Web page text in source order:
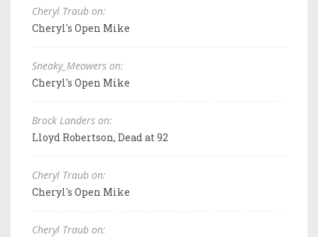
Cheryl Traub on:
Cheryl's Open Mike
Sneaky_Meowers on:
Cheryl's Open Mike
Brock Landers on:
Lloyd Robertson, Dead at 92
Cheryl Traub on:
Cheryl's Open Mike
Cheryl Traub on: